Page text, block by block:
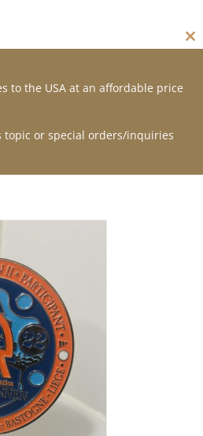
to the USA at an affordable price
or special orders/inquiries